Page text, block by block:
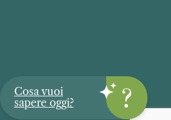
Cosa vuoi
sapere oggi?